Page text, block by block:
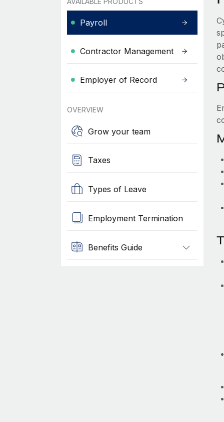
Payroll
Contractor Management
Employer of Record
OVERVIEW
Grow your team
Taxes
Types of Leave
Employment Termination
Benefits Guide